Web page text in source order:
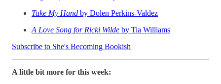
Take My Hand by Dolen Perkins-Valdez
A Love Song for Ricki Wilde by Tia Williams
Subscribe to She's Becoming Bookish
A little bit more for this week: